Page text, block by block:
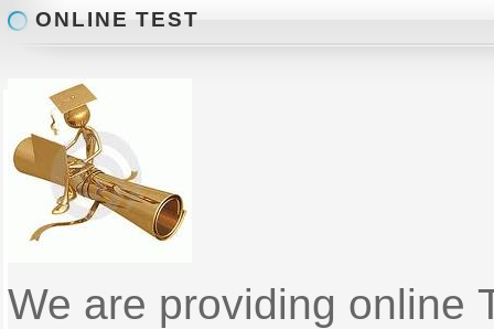
ONLINE TEST
We are providing online